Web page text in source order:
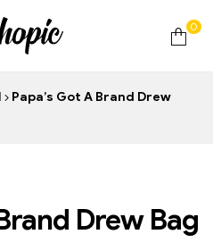
0
Papa’s Got A Brand Drew
Drew Bag